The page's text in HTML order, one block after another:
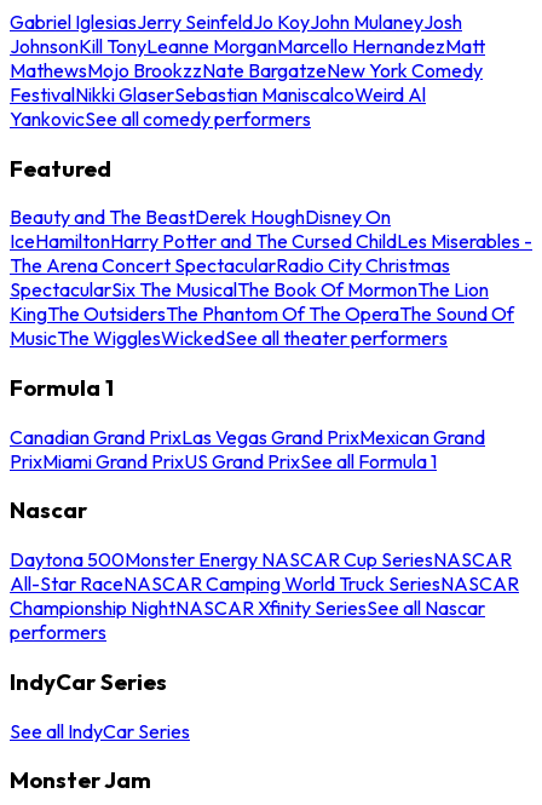
Gabriel IglesiasJerry SeinfeldJo KoyJohn MulaneyJosh
JohnsonKill TonyLeanne MorganMarcello HernandezMatt
MathewsMojo BrookzzNate BargatzeNew York Comedy
FestivalNikki GlaserSebastian ManiscalcoWeird Al
YankovicSee all comedy performers
Featured
Beauty and The BeastDerek HoughDisney On
IceHamiltonHarry Potter and The Cursed ChildLes Miserables -
The Arena Concert SpectacularRadio City Christmas
SpectacularSix The MusicalThe Book Of MormonThe Lion
KingThe OutsidersThe Phantom Of The OperaThe Sound Of
MusicThe WigglesWickedSee all theater performers
Formula 1
Canadian Grand PrixLas Vegas Grand PrixMexican Grand
PrixMiami Grand PrixUS Grand PrixSee all Formula 1
Nascar
Daytona 500Monster Energy NASCAR Cup SeriesNASCAR
All-Star RaceNASCAR Camping World Truck SeriesNASCAR
Championship NightNASCAR Xfinity SeriesSee all Nascar
performers
IndyCar Series
See all IndyCar Series
Monster Jam